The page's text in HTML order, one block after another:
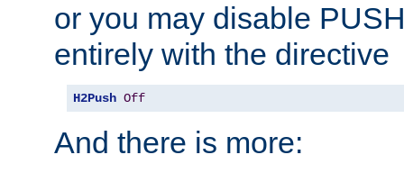
or you may disable
entirely with the directive
H2Push Off
And there is more: